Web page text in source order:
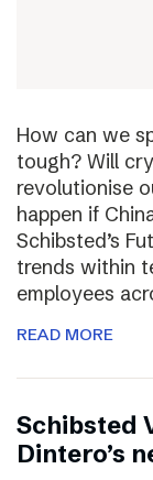
How can we
tough? Will
revolutionise
happen if
Schibsted’s
trends within
employees
READ MORE
Schibsted
Dintero’s